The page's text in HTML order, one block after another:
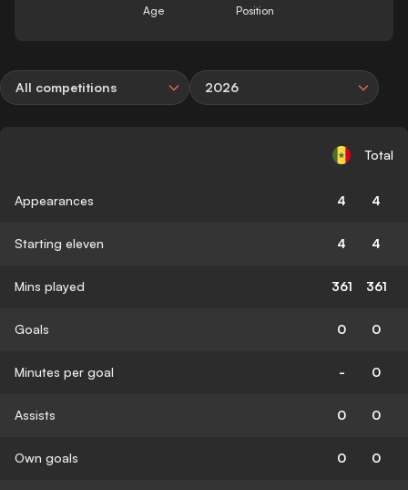
Age Position
All competitions 2026
Total
Appearances 4 4
Starting eleven 4 4
Mins played 361 361
Goals 0 0
Minutes per goal - 0
Assists 0 0
Own goals 0 0